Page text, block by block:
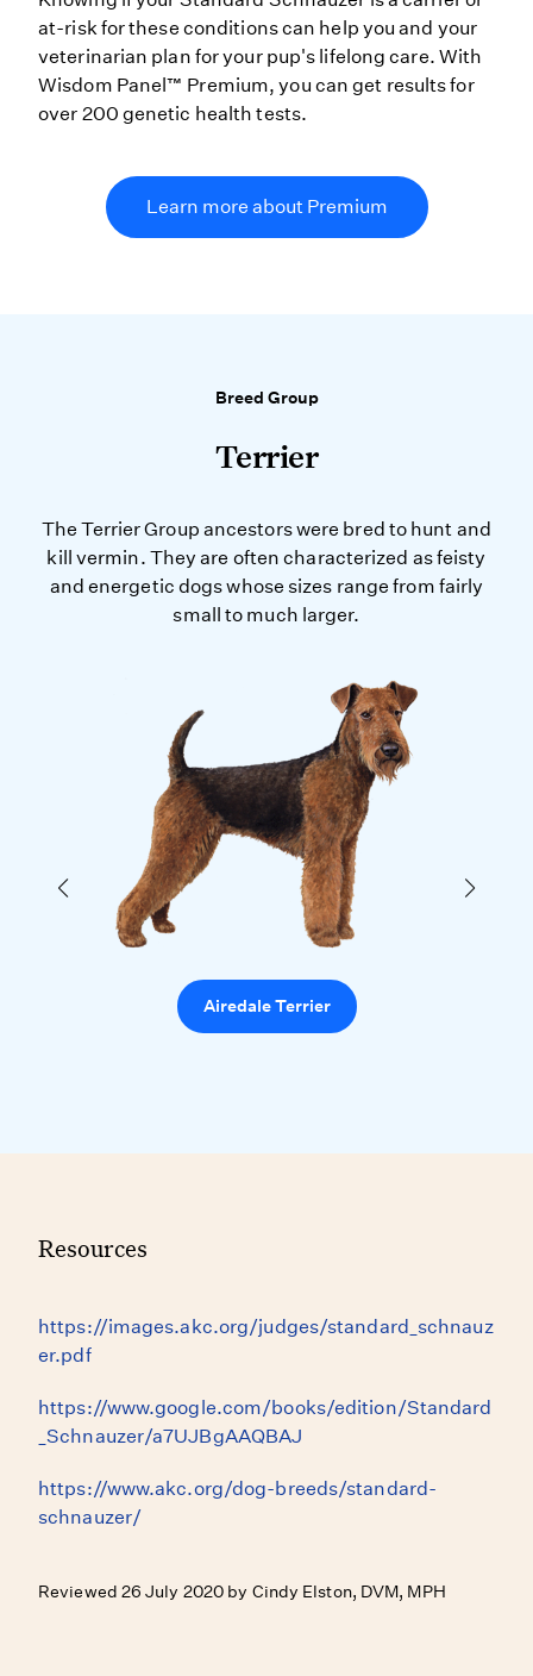
at-risk for these conditions can help you and your
veterinarian plan for your pup's lifelong care. With
Wisdom Panel™ Premium, you can get results for
over 200 genetic health tests.
Learn more about Premium
Breed Group
Terrier
The Terrier Group ancestors were bred to hunt and
kill vermin. They are often characterized as feisty
and energetic dogs whose sizes range from fairly
small to much larger.
Airedale Terrier
Resources
https://images.akc.org/judges/standard_schnauz
er.pdf
https://www.google.com/books/edition/Standard
_Schnauzer/a7UJBgAAQBAJ
https://www.akc.org/dog-breeds/standard-
schnauzer/
Reviewed 26 July 2020 by Cindy Elston, DVM, MPH